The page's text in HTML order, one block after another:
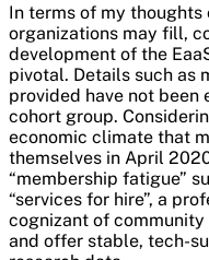
In terms of my
organizations may fill,
development of the
pivotal. Details such as
provided have not been
cohort group.
economic climate that
themselves in April
“membership fatigue”
“services for hire”, a
cognizant of community
and offer stable, tech-